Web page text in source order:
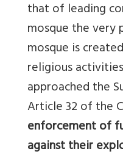
that of leading
mosque the very
mosque is
religious
approached the
Article 32 of the
enforcement of
against their